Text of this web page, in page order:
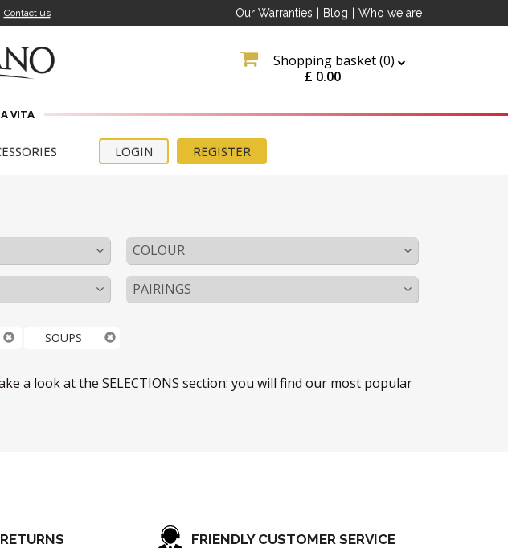
Contact us Our Warranties Blog Who we are
Shopping basket (0)
£ 0.00
VITA
REGISTER
LOGIN
COLOUR
PAIRINGS
SOUPS
a look at the SELECTIONS section: you will find our most popular
FRIENDLY CUSTOMER SERVICE